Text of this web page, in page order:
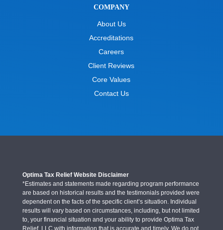
COMPANY
About Us
Accreditations
Careers
Client Reviews
Core Values
Contact Us
Optima Tax Relief Website Disclaimer
*Estimates and statements made regarding program performance
are based on historical results and the testimonials provided were
dependent on the facts of the specific client’s situation. Individual
results will vary based on circumstances, including, but not limited
to, your financial situation and your ability to provide Optima Tax
Relief, LLC with information that is accurate and timely. We do not